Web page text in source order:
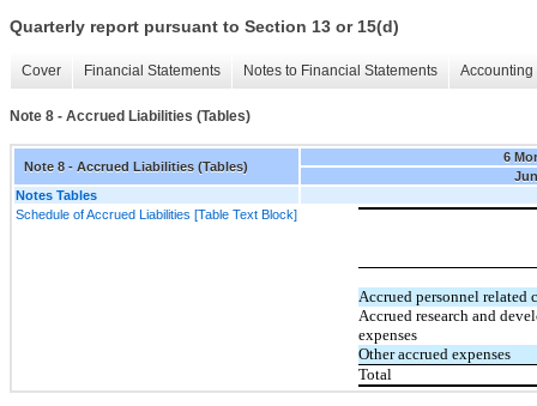
Quarterly report pursuant to Section 13 or 15(d)
Cover Financial Statements Notes to Financial Statements
Note 8 - Accrued Liabilities (Tables)
Note 8 - Accrued Liabilities (Tables)
6
Notes Tables
Schedule of Accrued Liabilities [Table Text Block]
Accrued personnel related
Accrued research and
expenses
Other accrued expenses
Total